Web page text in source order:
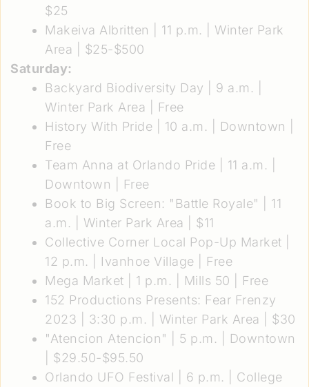
$25
Makeiva Albritten
| 11 p.m. | Winter Park
Area | $25-$500
Saturday:
Backyard Biodiversity Day | 9 a.m. |
Winter Park Area | Free
History With Pride | 10 a.m. | Downtown |
Free
Team Anna at Orlando Pride | 11 a.m. |
Downtown | Free
Book to Big Screen: "Battle Royale"
| 11
a.m. | Winter Park Area | $11
Collective Corner Local Pop-Up Market
12 p.m. | Ivanhoe Village | Free
Mega Market | 1 p.m. | Mills 50 | Free
152 Productions Presents: Fear Frenzy
2023 | 3:30 p.m. | Winter Park Area | $30
"Atencion Atencion"
| 5 p.m. | Downtown
| $29.50-$95.50
Orlando UFO Festival | 6 p.m. | College